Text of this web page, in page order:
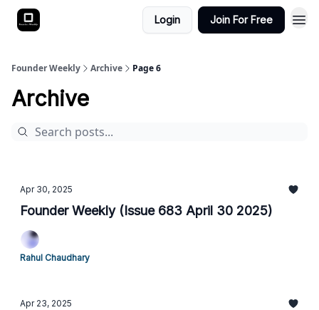
Login Join For Free
Founder Weekly Archive Page 6
Archive
Apr 30, 2025
Founder Weekly (Issue 683 April 30 2025)
Rahul Chaudhary
Apr 23, 2025